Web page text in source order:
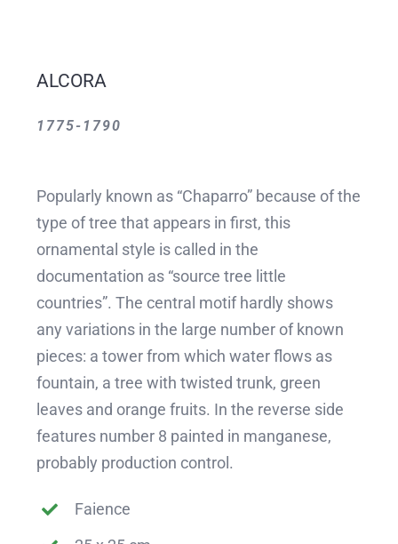
ALCORA
1775-1790
Popularly known as “Chaparro” because of the
type of tree that appears in first, this
ornamental style is called in the
documentation as “source tree little
countries”. The central motif hardly shows
any variations in the large number of known
pieces: a tower from which water flows as
fountain, a tree with twisted trunk, green
leaves and orange fruits. In the reverse side
features number 8 painted in manganese,
probably production control.
Faience